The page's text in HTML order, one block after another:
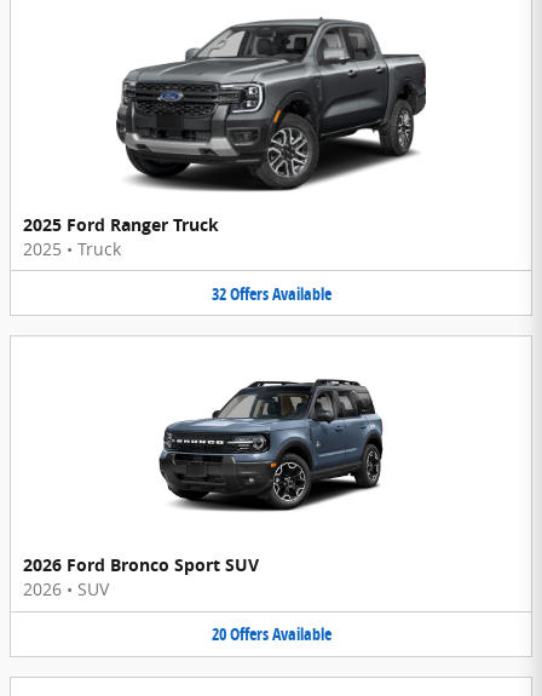
2025 Ford Ranger Truck
2025 • Truck
32OffersAvailable
2026 Ford Bronco Sport SUV
2026 • SUV
20OffersAvailable